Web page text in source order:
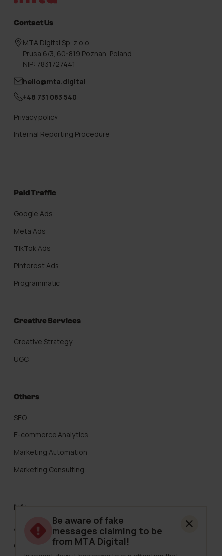
Contact Us
MTA Digital Sp. z o.o.
Prusa 6/3, 60-819 Poznan, Poland
NIP: 7831727441
hello@mta.digital
+48 731 083 540
Privacy policy
Internal Reporting Procedure
Paid Traffic
Google Ads
Meta Ads
TikTok Ads
Pinterest Ads
Programmatic
Creative Services
Creative Strategy
UGC
Others
SEO
E-commerce Analytics
Marketing Automation
Marketing Consulting
Info
About Us
Careers
Be aware of fake
messages claiming to be
from MTA Digital!